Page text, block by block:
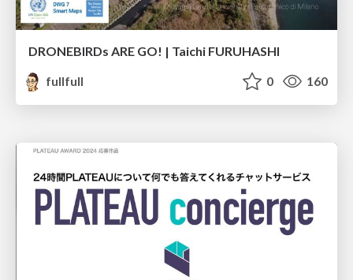
DRONEBIRDs ARE GO! | Taichi FURUHASHI
fullfull
0 160